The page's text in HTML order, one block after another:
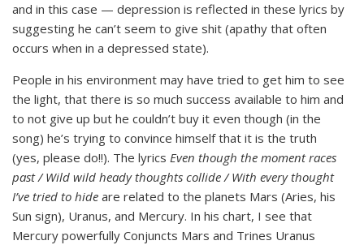
and in this case — depression is reflected in these lyrics by
suggesting he can’t seem to give shit (apathy that often
occurs when in a depressed state).
People in his environment may have tried to get him to see
the light, that there is so much success available to him and
to not give up but he couldn’t buy it even though (in the
song) he’s trying to convince himself that it is the truth
(yes, please do!!). The lyrics Even though the moment races
past / Wild wild heady thoughts collide / With every thought
I’ve tried to hide are related to the planets Mars (Aries, his
Sun sign), Uranus, and Mercury. In his chart, I see that
Mercury powerfully Conjuncts Mars and Trines Uranus